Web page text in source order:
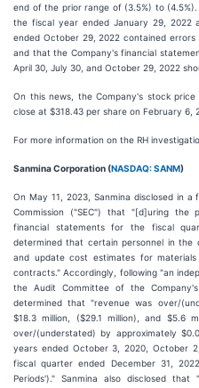
end of the prior range of (3.5%) to
the fiscal year ended January 29,
ended October 29, 2022 contained
and that the Company's financial
April 30, July 30, and October 29, 2022
On this news, the Company's stock
close at $318.43 per share on February 6,
For more information on the RH
Sanmina Corporation (NASDAQ: SANM)
On May 11, 2023, Sanmina disclosed in
Commission ("SEC") that "[d]uring the
financial statements for the fiscal
determined that certain personnel in the
and update cost estimates for
contracts." Accordingly, following "an
the Audit Committee of the
determined that "revenue was over/
$18.3 million, ($29.1 million), and $5.6
over/(understated) by approximately
years ended October 3, 2020, October
fiscal quarter ended December 31,
Periods')." Sanmina also disclosed